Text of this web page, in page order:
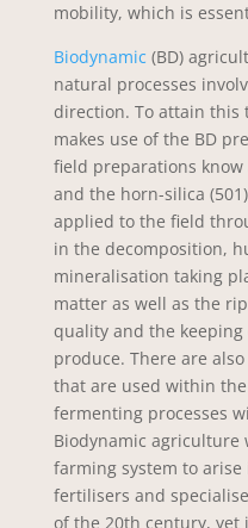
mobility, which is
Biodynamic (BD)
natural processes
direction. To attain
makes use of the BD
field preparations
and the horn-silica
applied to the field
in the decomposition,
mineralisation taking
matter as well as the
quality and the
produce. There are
that are used within
fermenting processes
Biodynamic agriculture
farming system to
fertilisers and
of the 20th century, yet